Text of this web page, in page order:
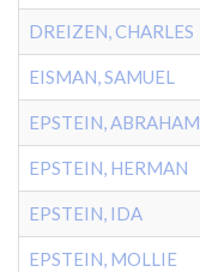
DREIZEN, CHARLES
EISMAN, SAMUEL
EPSTEIN, ABRAHAM
EPSTEIN, HERMAN
EPSTEIN, IDA
EPSTEIN, MOLLIE